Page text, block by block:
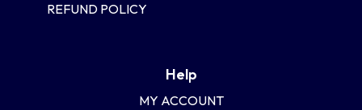
REFUND POLICY
Help
MY ACCOUNT